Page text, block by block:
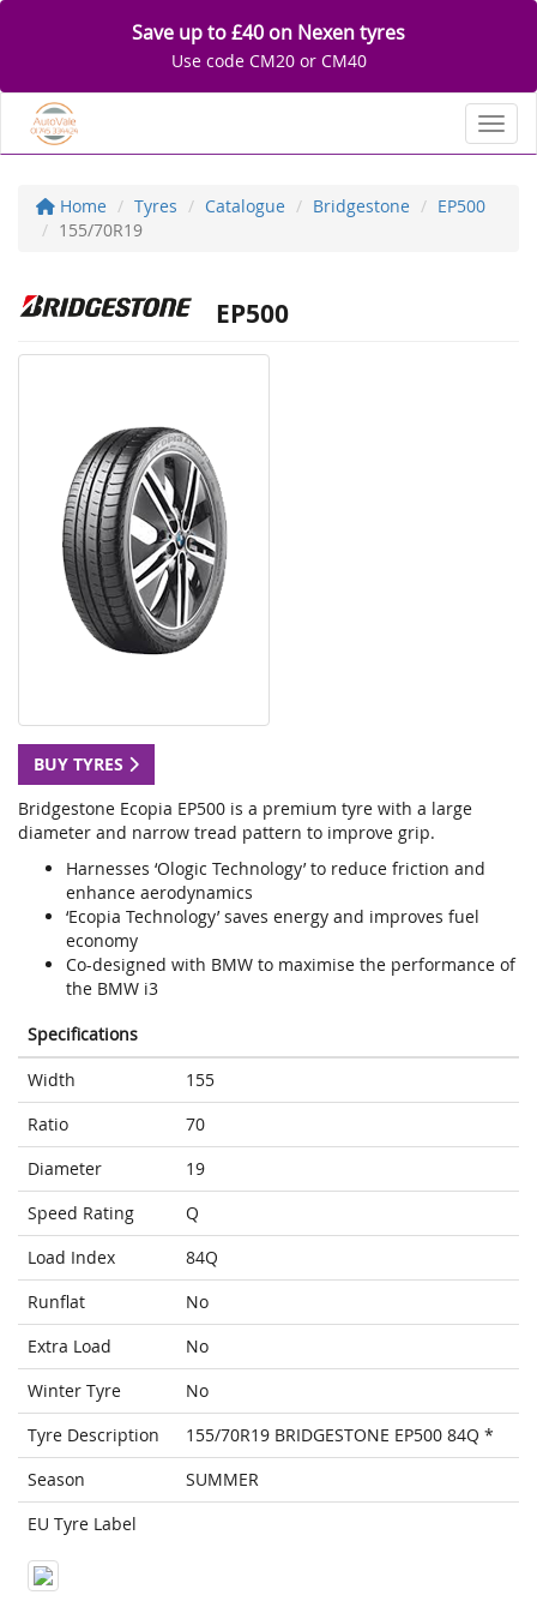
Save up to £40 on Nexen tyres
Use code CM20 or CM40
Home Tyres Catalogue Bridgestone
EP500
155/70R19
EP500
BUY TYRES
Bridgestone Ecopia EP500 is a premium tyre with a large
diameter and narrow tread pattern to improve grip.
Harnesses ‘Ologic Technology’ to reduce friction and
enhance aerodynamics
‘Ecopia Technology’ saves energy and improves fuel
economy
Co-designed with BMW to maximise the performance of
the BMW i3
Specifications
Width
155
Ratio
70
Diameter
19
Speed Rating
Q
Load Index
84Q
Runflat
No
Extra Load
No
Winter Tyre
No
Tyre Description
155/70R19 BRIDGESTONE EP500 84Q *
Season
SUMMER
EU Tyre Label